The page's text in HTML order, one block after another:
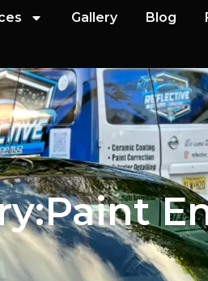
Gallery Blog
Paint